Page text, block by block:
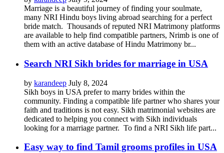
Marriage is a beautiful journey of finding your soulmate,
many NRI Hindu boys living abroad searching for a perfect
bride match. Thousands of reputed NRI Matrimony platforms
are available to help find compatible partners, Nrimb is one of
them with an active database of Hindu Matrimony br...
Search NRI Sikh brides for marriage in USA
by karandeep July 8, 2024
Sikh boys in USA prefer to marry brides within the
community. Finding a compatible life partner who shares your
faith and traditions is not easy. Sikh matrimonial websites are
dedicated to helping you connect with Sikh individuals
looking for a marriage partner. To find a NRI Sikh life part...
Easy way to find Tamil grooms profiles in USA